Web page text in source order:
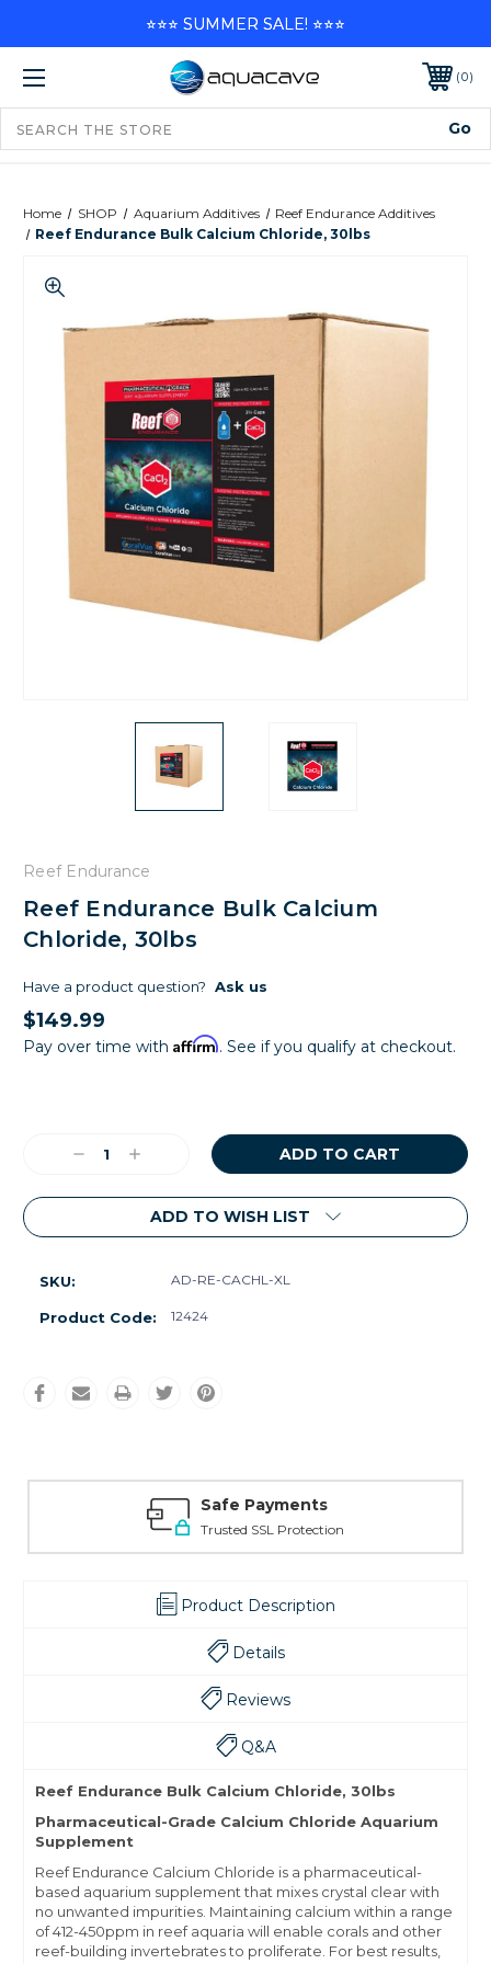
0
Home SHOP Aquarium Additives
Reef Endurance Additives
Reef Endurance Bulk Calcium Chloride, 30lbs
Reef Endurance
Reef Endurance Bulk Calcium
Chloride, 30lbs
Have a product question? Ask us
$149.99
Pay over time with Affirm. See if you qualify at checkout.
DecreaseIncrease
ADD TO WISH LIST
SKU: AD-RE-CACHL-XL
Product Code: 12424
Safe Payments
Trusted SSL Protection
Product Description
Details
Reviews
Q&A
Reef Endurance Bulk Calcium Chloride, 30lbs
Pharmaceutical-Grade Calcium Chloride Aquarium
Supplement
Reef Endurance Calcium Chloride is a pharmaceutical-
based aquarium supplement that mixes crystal clear with
no unwanted impurities. Maintaining calcium within a range
of 412-450ppm in reef aquaria will enable corals and other
reef-building invertebrates to proliferate. For best results,
⭐⭐⭐ SUMMER SALE! ⭐⭐⭐